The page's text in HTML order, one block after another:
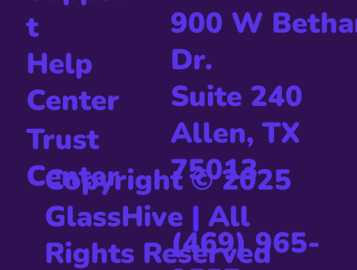
t
Help
Center
Trust
Center
900 W
Dr.
Suite 240
Allen, TX
75013
(469) 965-
Copyright © 2025
GlassHive | All
Rights Reserved